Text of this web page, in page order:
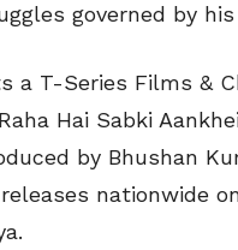
governed by
a T-Series Films &
Hai Sabki
by Bhushan
nationwide